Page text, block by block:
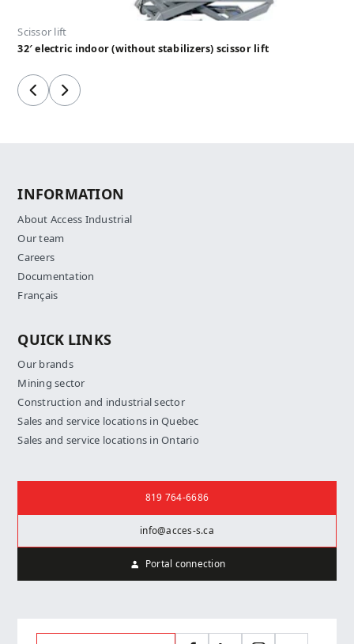
Scissor lift
32′ electric indoor (without stabilizers) scissor lift
Previous
Next
INFORMATION
About Access Industrial
Our team
Careers
Documentation
Français
QUICK LINKS
Our brands
Mining sector
Construction and industrial sector
Sales and service locations in Quebec
Sales and service locations in Ontario
819 764-6686
info@acces-s.ca
Portal connection